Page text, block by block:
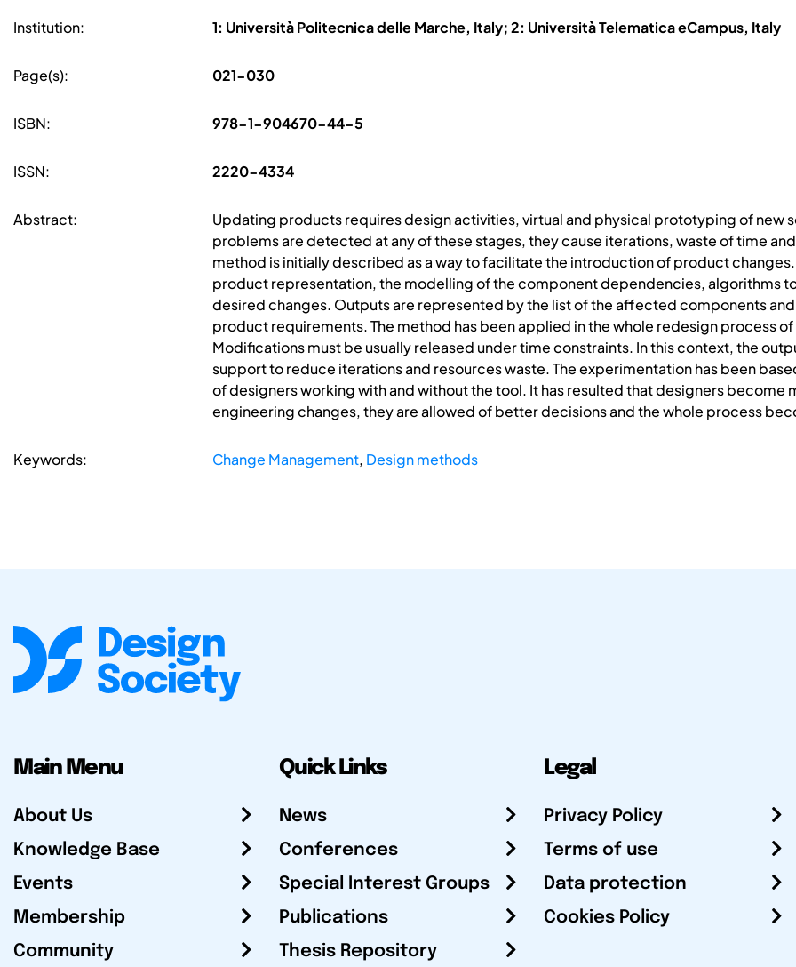
Institution: 1: Università Politecnica delle Marche, Italy; 2: Università Telematica eCampus, Italy
Page(s): 021-030
ISBN: 978-1-904670-44-5
ISSN: 2220-4334
Abstract:
Updating products requires design activities, virtual and physical prototyping of new
problems are detected at any of these stages, they cause iterations, waste of time
method is initially described as a way to facilitate the introduction of product
product representation, the modelling of the component dependencies, algorithms
desired changes. Outputs are represented by the list of the affected components
product requirements. The method has been applied in the whole redesign process
Modifications must be usually released under time constraints. In this context, the
support to reduce iterations and resources waste. The experimentation has been
of designers working with and without the tool. It has resulted that designers become
engineering changes, they are allowed of better decisions and the whole process
Keywords: Change Management, Design methods
Main Menu
About Us
Knowledge Base
Events
Membership
Community
Quick Links
News
Conferences
Special Interest Groups
Publications
Thesis Repository
Legal
Privacy Policy
Terms of use
Data protection
Cookies Policy